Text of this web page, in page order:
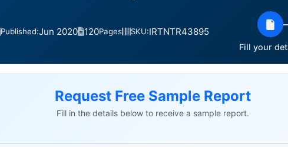
Published:Jun 2020 120Pages SKU:IRTNTR43895
Fill your
Request Free Sample Report
Fill in the details below to receive a sample report.